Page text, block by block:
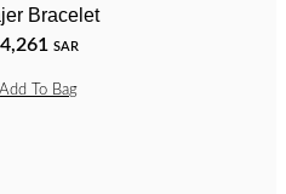
Bracelet
4,261 SAR
Add To Bag